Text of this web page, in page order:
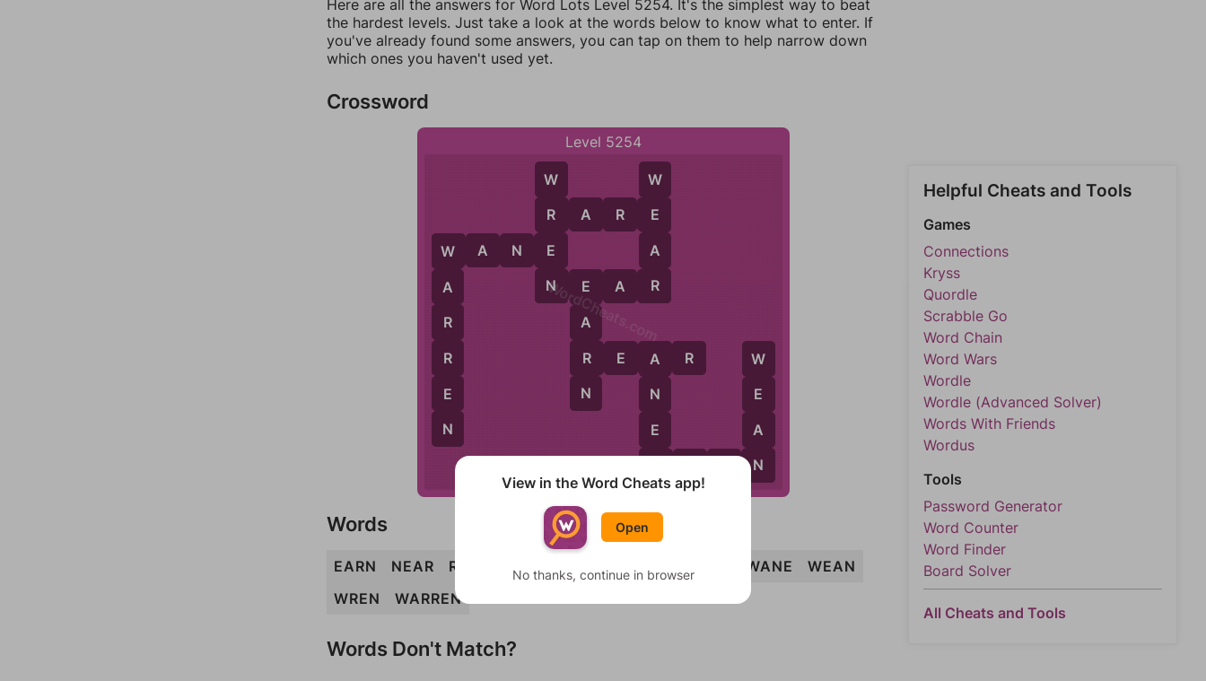
Here are all the answers for Word Lots Level 5254. It's the simplest way to beat
the hardest levels. Just take a look at the words below to know what to enter. If
you've already found some answers, you can tap on them to help narrow down
which ones you haven't used yet.
Crossword
Level 5254
E
A
R
N
N E A R
R A R E
R E A R
N
W
E
A
R
A
N
E
W A N E
W
E
A
N
W
R
E
N
W
A
R
R
E
N
WordCheats.com
Words
EARN NEAR RARE REAR WARN WEAR WANE
WEAN
WREN
WARREN
Words Don't Match?
Helpful Cheats and Tools
Games
Connections
Kryss
Quordle
Scrabble Go
Word Chain
Word Wars
Wordle
Wordle (Advanced Solver)
Words With Friends
Wordus
Tools
Password Generator
Word Counter
Word Finder
Board Solver
All Cheats and Tools
View in the Word Cheats app!
Open
No thanks, continue in browser